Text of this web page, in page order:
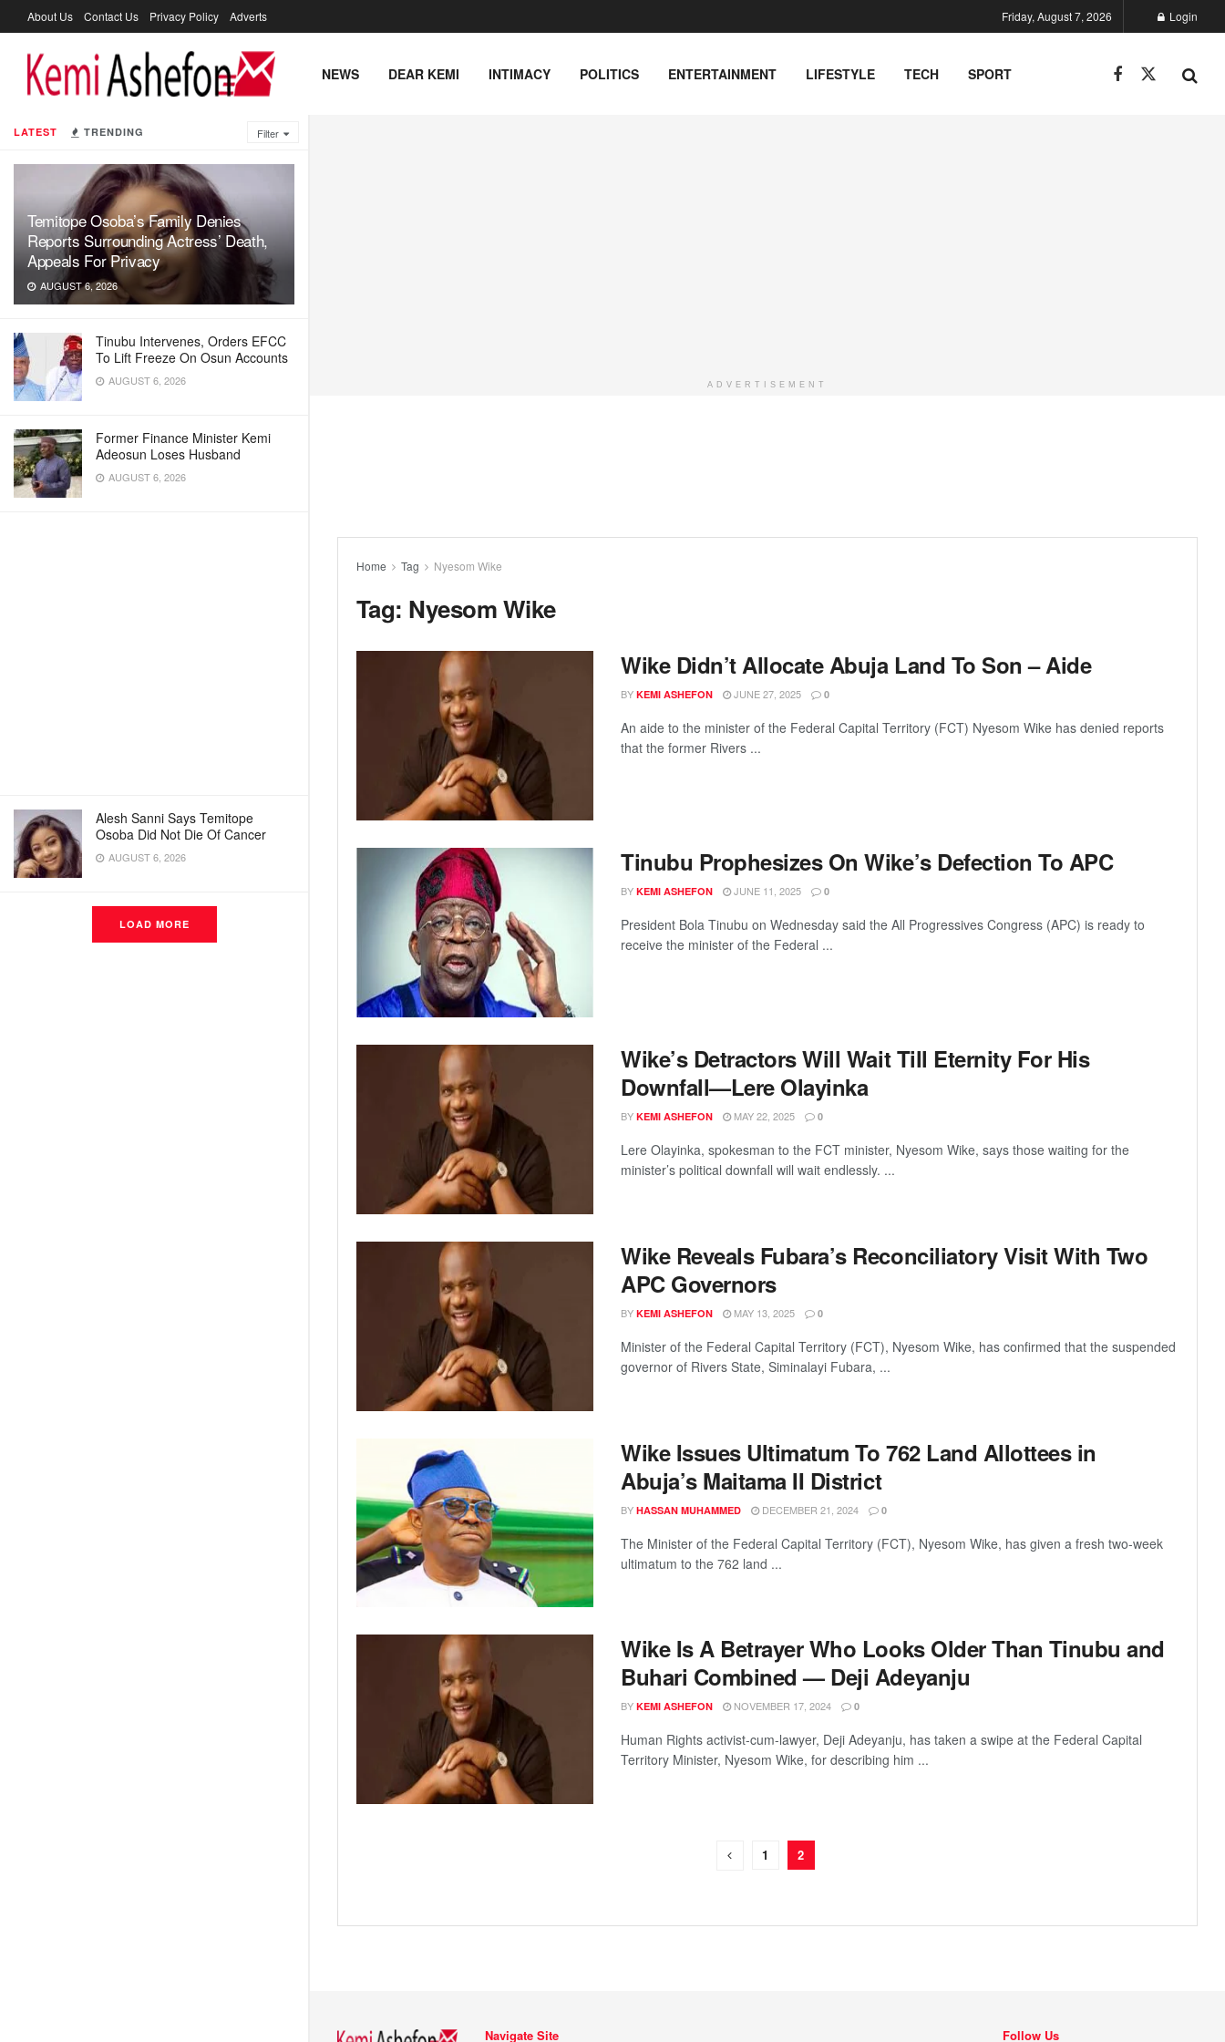
LATEST TRENDING Filter
Temitope Osoba’s Family Denies
Reports Surrounding Actress’ Death,
Appeals For Privacy
AUGUST 6, 2026
Tinubu Intervenes, Orders EFCC
To Lift Freeze On Osun Accounts
AUGUST 6, 2026
Former Finance Minister Kemi
Adeosun Loses Husband
AUGUST 6, 2026
Alesh Sanni Says Temitope
Osoba Did Not Die Of Cancer
AUGUST 6, 2026
LOAD MORE
About Us Contact Us Privacy Policy Adverts Friday, August 7, 2026 Login
NEWS DEAR KEMI INTIMACY POLITICS ENTERTAINMENT LIFESTYLE TECH SPORT
ADVERTISEMENT
Home Tag Nyesom Wike
Tag: Nyesom Wike
Wike Didn’t Allocate Abuja Land To Son – Aide
BY KEMI ASHEFON JUNE 27, 2025 0
An aide to the minister of the Federal Capital Territory (FCT) Nyesom Wike has denied reports
that the former Rivers ...
Tinubu Prophesizes On Wike’s Defection To APC
BY KEMI ASHEFON JUNE 11, 2025 0
President Bola Tinubu on Wednesday said the All Progressives Congress (APC) is ready to
receive the minister of the Federal ...
Wike’s Detractors Will Wait Till Eternity For His
Downfall—Lere Olayinka
BY KEMI ASHEFON MAY 22, 2025 0
Lere Olayinka, spokesman to the FCT minister, Nyesom Wike, says those waiting for the
minister’s political downfall will wait endlessly. ...
Wike Reveals Fubara’s Reconciliatory Visit With Two
APC Governors
BY KEMI ASHEFON MAY 13, 2025 0
Minister of the Federal Capital Territory (FCT), Nyesom Wike, has confirmed that the suspended
governor of Rivers State, Siminalayi Fubara, ...
Wike Issues Ultimatum To 762 Land Allottees in
Abuja’s Maitama II District
BY HASSAN MUHAMMED DECEMBER 21, 2024 0
The Minister of the Federal Capital Territory (FCT), Nyesom Wike, has given a fresh two-week
ultimatum to the 762 land ...
Wike Is A Betrayer Who Looks Older Than Tinubu and
Buhari Combined — Deji Adeyanju
BY KEMI ASHEFON NOVEMBER 17, 2024 0
Human Rights activist-cum-lawyer, Deji Adeyanju, has taken a swipe at the Federal Capital
Territory Minister, Nyesom Wike, for describing him ...
1 2
Navigate Site Follow Us